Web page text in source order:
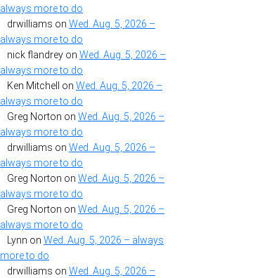
always more to do
drwilliams on Wed. Aug. 5, 2026 –
always more to do
nick flandrey on Wed. Aug. 5, 2026 –
always more to do
Ken Mitchell
on Wed. Aug. 5, 2026 –
always more to do
Greg Norton on Wed. Aug. 5, 2026 –
always more to do
drwilliams on Wed. Aug. 5, 2026 –
always more to do
Greg Norton on Wed. Aug. 5, 2026 –
always more to do
Greg Norton on Wed. Aug. 5, 2026 –
always more to do
Lynn on Wed. Aug. 5, 2026 – always
more to do
drwilliams on Wed. Aug. 5, 2026 –